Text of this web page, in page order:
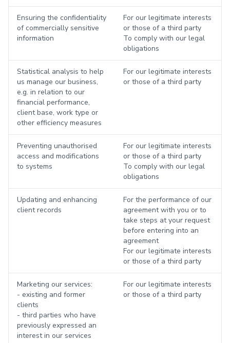
Ensuring the confidentiality
of commercially sensitive
information
For our legitimate interests
or those of a third party
To comply with our legal
obligations
Statistical analysis to help
us manage our business,
e.g. in relation to our
financial performance,
client base, work type or
other efficiency measures
For our legitimate interests
or those of a third party
Preventing unauthorised
access and modifications
to systems
For our legitimate interests
or those of a third party
To comply with our legal
obligations
Updating and enhancing
client records
For the performance of our
agreement with you or to
take steps at your request
before entering into an
agreement
For our legitimate interests
or those of a third party
Marketing our services:
- existing and former
clients
- third parties who have
previously expressed an
interest in our services
For our legitimate interests
or those of a third party